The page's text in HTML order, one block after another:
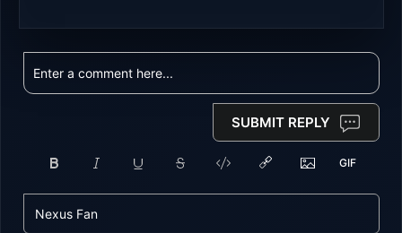
SUBMIT REPLY